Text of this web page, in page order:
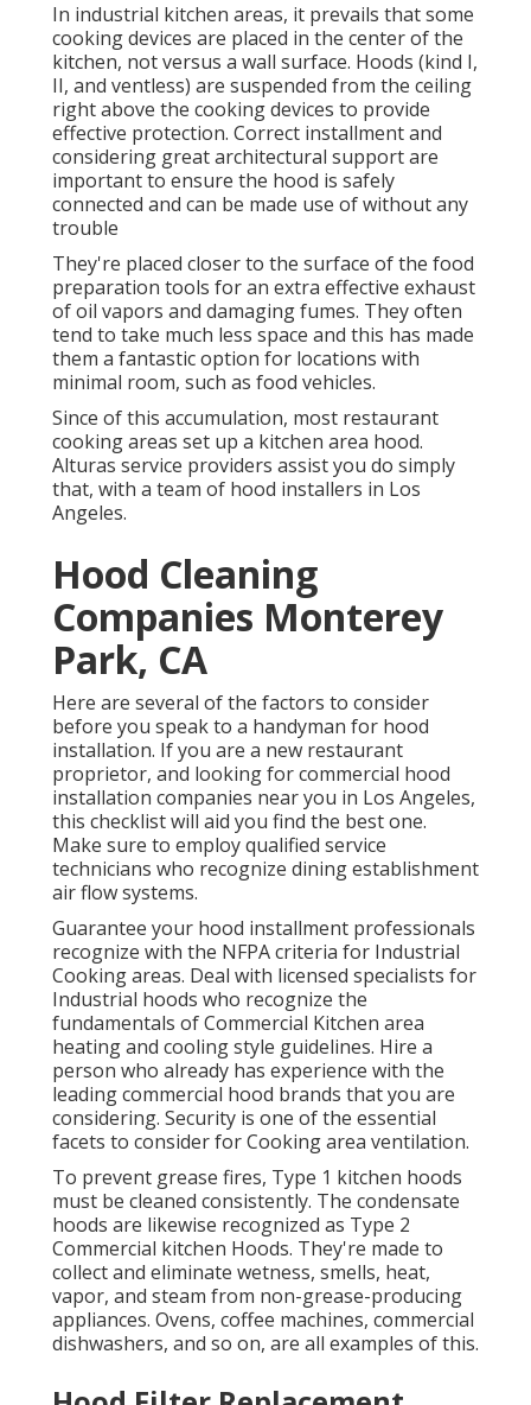
In industrial kitchen areas, it prevails that some
cooking devices are placed in the center of the
kitchen, not versus a wall surface. Hoods (kind I,
II, and ventless) are suspended from the ceiling
right above the cooking devices to provide
effective protection. Correct installment and
considering great architectural support are
important to ensure the hood is safely
connected and can be made use of without any
trouble
They're placed closer to the surface of the food
preparation tools for an extra effective exhaust
of oil vapors and damaging fumes. They often
tend to take much less space and this has made
them a fantastic option for locations with
minimal room, such as food vehicles.
Since of this accumulation, most restaurant
cooking areas set up a kitchen area hood.
Alturas service providers assist you do simply
that, with a team of hood installers in Los
Angeles.
Hood Cleaning
Companies Monterey
Park, CA
Here are several of the factors to consider
before you speak to a handyman for hood
installation. If you are a new restaurant
proprietor, and looking for commercial hood
installation companies near you in Los Angeles,
this checklist will aid you find the best one.
Make sure to employ qualified service
technicians who recognize dining establishment
air flow systems.
Guarantee your hood installment professionals
recognize with the NFPA criteria for Industrial
Cooking areas. Deal with licensed specialists for
Industrial hoods who recognize the
fundamentals ofCommercial Kitchen area
heating and cooling style guidelines. Hire a
person who already has experience with the
leading commercial hood brands that you are
considering. Security is one of the essential
facets to consider for Cooking area ventilation.
To prevent grease fires, Type 1 kitchen hoods
must be cleaned consistently. The condensate
hoods are likewise recognized as Type 2
Commercial kitchen Hoods. They're made to
collect and eliminate wetness, smells, heat,
vapor, and steam from non-grease-producing
appliances. Ovens, coffee machines, commercial
dishwashers, and so on, are all examples of this.